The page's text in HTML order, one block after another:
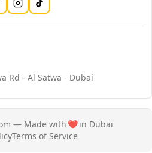
Rd - Al Satwa - Dubai
— Made with ❤️in Dubai
Terms of Service